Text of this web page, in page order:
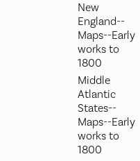
New
England--
Maps--Early
works to
1800
Middle
Atlantic
States--
Maps--Early
works to
1800